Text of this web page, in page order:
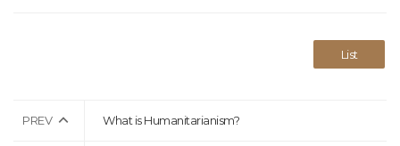
List
PREV What is Humanitarianism?